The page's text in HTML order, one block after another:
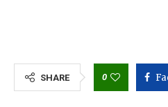
SHARE 0